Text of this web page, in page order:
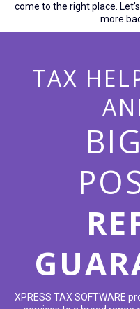
come to the right place.
more
TAX
XPRESS TAX SOFTWARE